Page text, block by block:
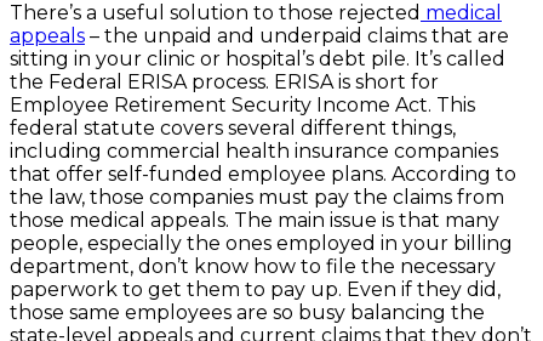
There’s a useful solution to those rejected medical
appeals – the unpaid and underpaid claims that are
sitting in your clinic or hospital’s debt pile. It’s called
the Federal ERISA process. ERISA is short for
Employee Retirement Security Income Act. This
federal statute covers several different things,
including commercial health insurance companies
that offer self-funded employee plans. According to
the law, those companies must pay the claims from
those medical appeals. The main issue is that many
people, especially the ones employed in your billing
department, don’t know how to file the necessary
paperwork to get them to pay up. Even if they did,
those same employees are so busy balancing the
state-level appeals and current claims that they don’t